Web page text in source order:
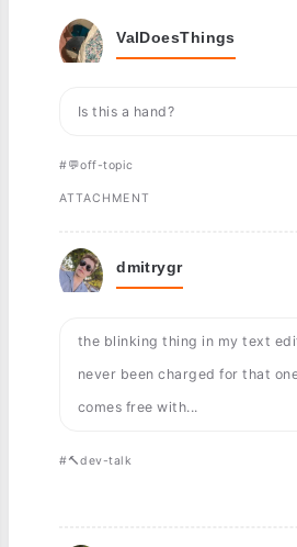
ValDoesThings
Is this a hand?
#💬off-topic
ATTACHMENT
dmitrygr
the blinking thing in my text
never been charged for that
comes free with...
#🔨dev-talk